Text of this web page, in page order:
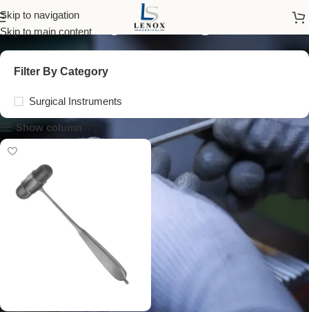
Skip to navigation
Skip to main content
sensory testing tools
Filter By Category
Surgical Instruments
Show column